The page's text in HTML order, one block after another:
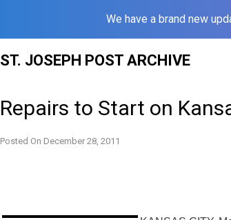
We have a brand new
ST. JOSEPH POST ARCHIVE
Repairs to Start on
Posted On December 28, 2011